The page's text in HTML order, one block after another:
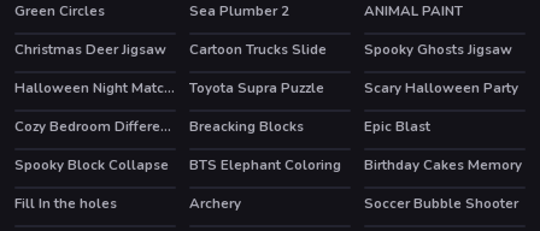
Green Circles
Sea Plumber 2
ANIMAL PAINT
Christmas Deer Jigsaw
Cartoon Trucks Slide
Spooky Ghosts Jigsaw
Halloween Night Match 3
Toyota Supra Puzzle
Scary Halloween Party
Cozy Bedroom Difference
Breacking Blocks HOT
Epic Blast
Spooky Block Collapse
BTS Elephant Coloring
Birthday Cakes Memory
Fill In the holes
HOT
Archery
Soccer Bubble Shooter